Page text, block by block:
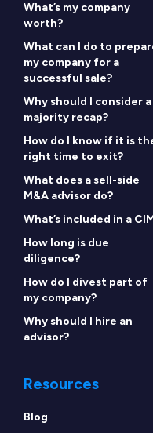
What’s my company
worth?
What can I do to
my company for a
successful sale?
Why should I consider a
majority recap?
How do I know if it is
right time to exit?
What does a sell-side
M&A advisor do?
What’s included in a
How long is due
diligence?
How do I divest part of
my company?
Why should I hire an
advisor?
Resources
Blog